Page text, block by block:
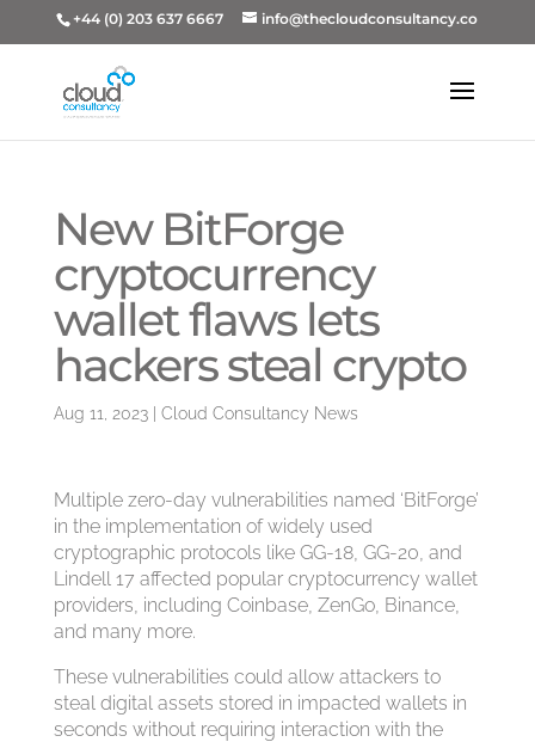
+44 (0) 203 637 6667 info@thecloudconsultancy.co
New BitForge
cryptocurrency
wallet flaws lets
hackers steal crypto
Aug 11, 2023| Cloud Consultancy News
Multiple zero-day vulnerabilities named ‘BitForge’
in the implementation of widely used
cryptographic protocols like GG-18, GG-20, and
Lindell 17 affected popular cryptocurrency wallet
providers, including Coinbase, ZenGo, Binance,
and many more.
These vulnerabilities could allow attackers to
steal digital assets stored in impacted wallets in
seconds without requiring interaction with the